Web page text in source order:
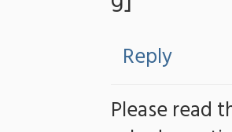
Reply
Please read